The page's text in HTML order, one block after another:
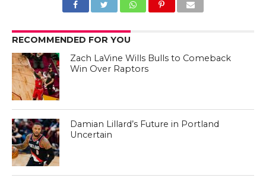
RECOMMENDED FOR YOU
Zach LaVine Wills Bulls to Comeback
Win Over Raptors
Damian Lillard’s Future in Portland
Uncertain